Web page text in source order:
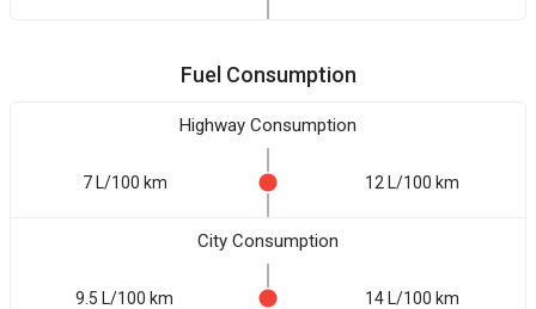
Fuel Consumption
Highway Consumption
7 L/100 km 12 L/100 km
City Consumption
9.5 L/100 km 14 L/100 km